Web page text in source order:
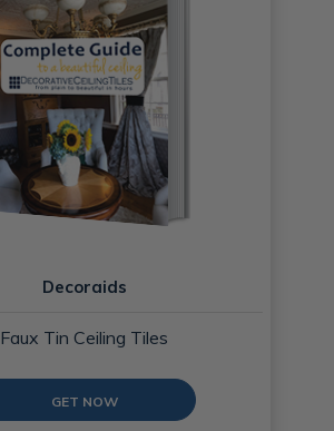
Decoraids
Faux Tin Ceiling Tiles
GET NOW